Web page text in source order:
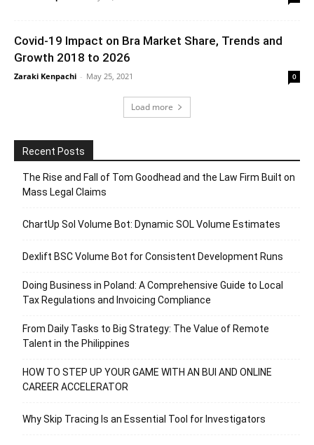
Covid-19 Impact on Bra Market Share, Trends and
Growth 2018 to 2026
Zaraki Kenpachi - May 25, 2021 0
Load more
Recent Posts
The Rise and Fall of Tom Goodhead and the Law Firm Built on
Mass Legal Claims
ChartUp Sol Volume Bot: Dynamic SOL Volume Estimates
Dexlift BSC Volume Bot for Consistent Development Runs
Doing Business in Poland: A Comprehensive Guide to Local
Tax Regulations and Invoicing Compliance
From Daily Tasks to Big Strategy: The Value of Remote
Talent in the Philippines
HOW TO STEP UP YOUR GAME WITH AN BUI AND ONLINE
CAREER ACCELERATOR
Why Skip Tracing Is an Essential Tool for Investigators